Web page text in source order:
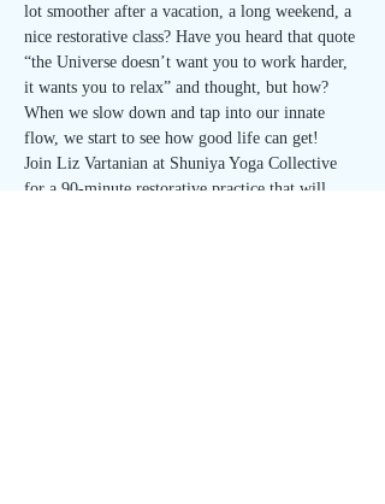
lot smoother after a vacation, a long weekend, a
nice restorative class? Have you heard that quote
“the Universe doesn’t want you to work harder,
it wants you to relax” and thought, but how?
When we slow down and tap into our innate
flow, we start to see how good life can get!
Join Liz Vartanian at Shuniya Yoga Collective
for a 90-minute restorative practice that will